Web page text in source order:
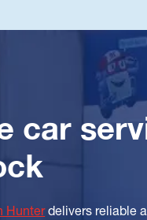
car
Hunterdelivers reliable